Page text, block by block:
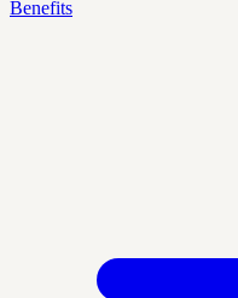
Benefits